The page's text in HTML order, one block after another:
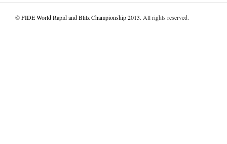
©FIDE World Rapid and Blitz Championship 2013. All rights reserved.